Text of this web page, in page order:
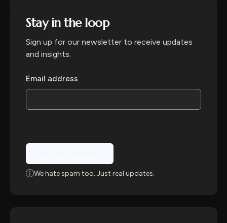
Stay in the loop
Sign up for our newsletter to receive updates
and insights.
Email address
We hate spam too. Just real updates.